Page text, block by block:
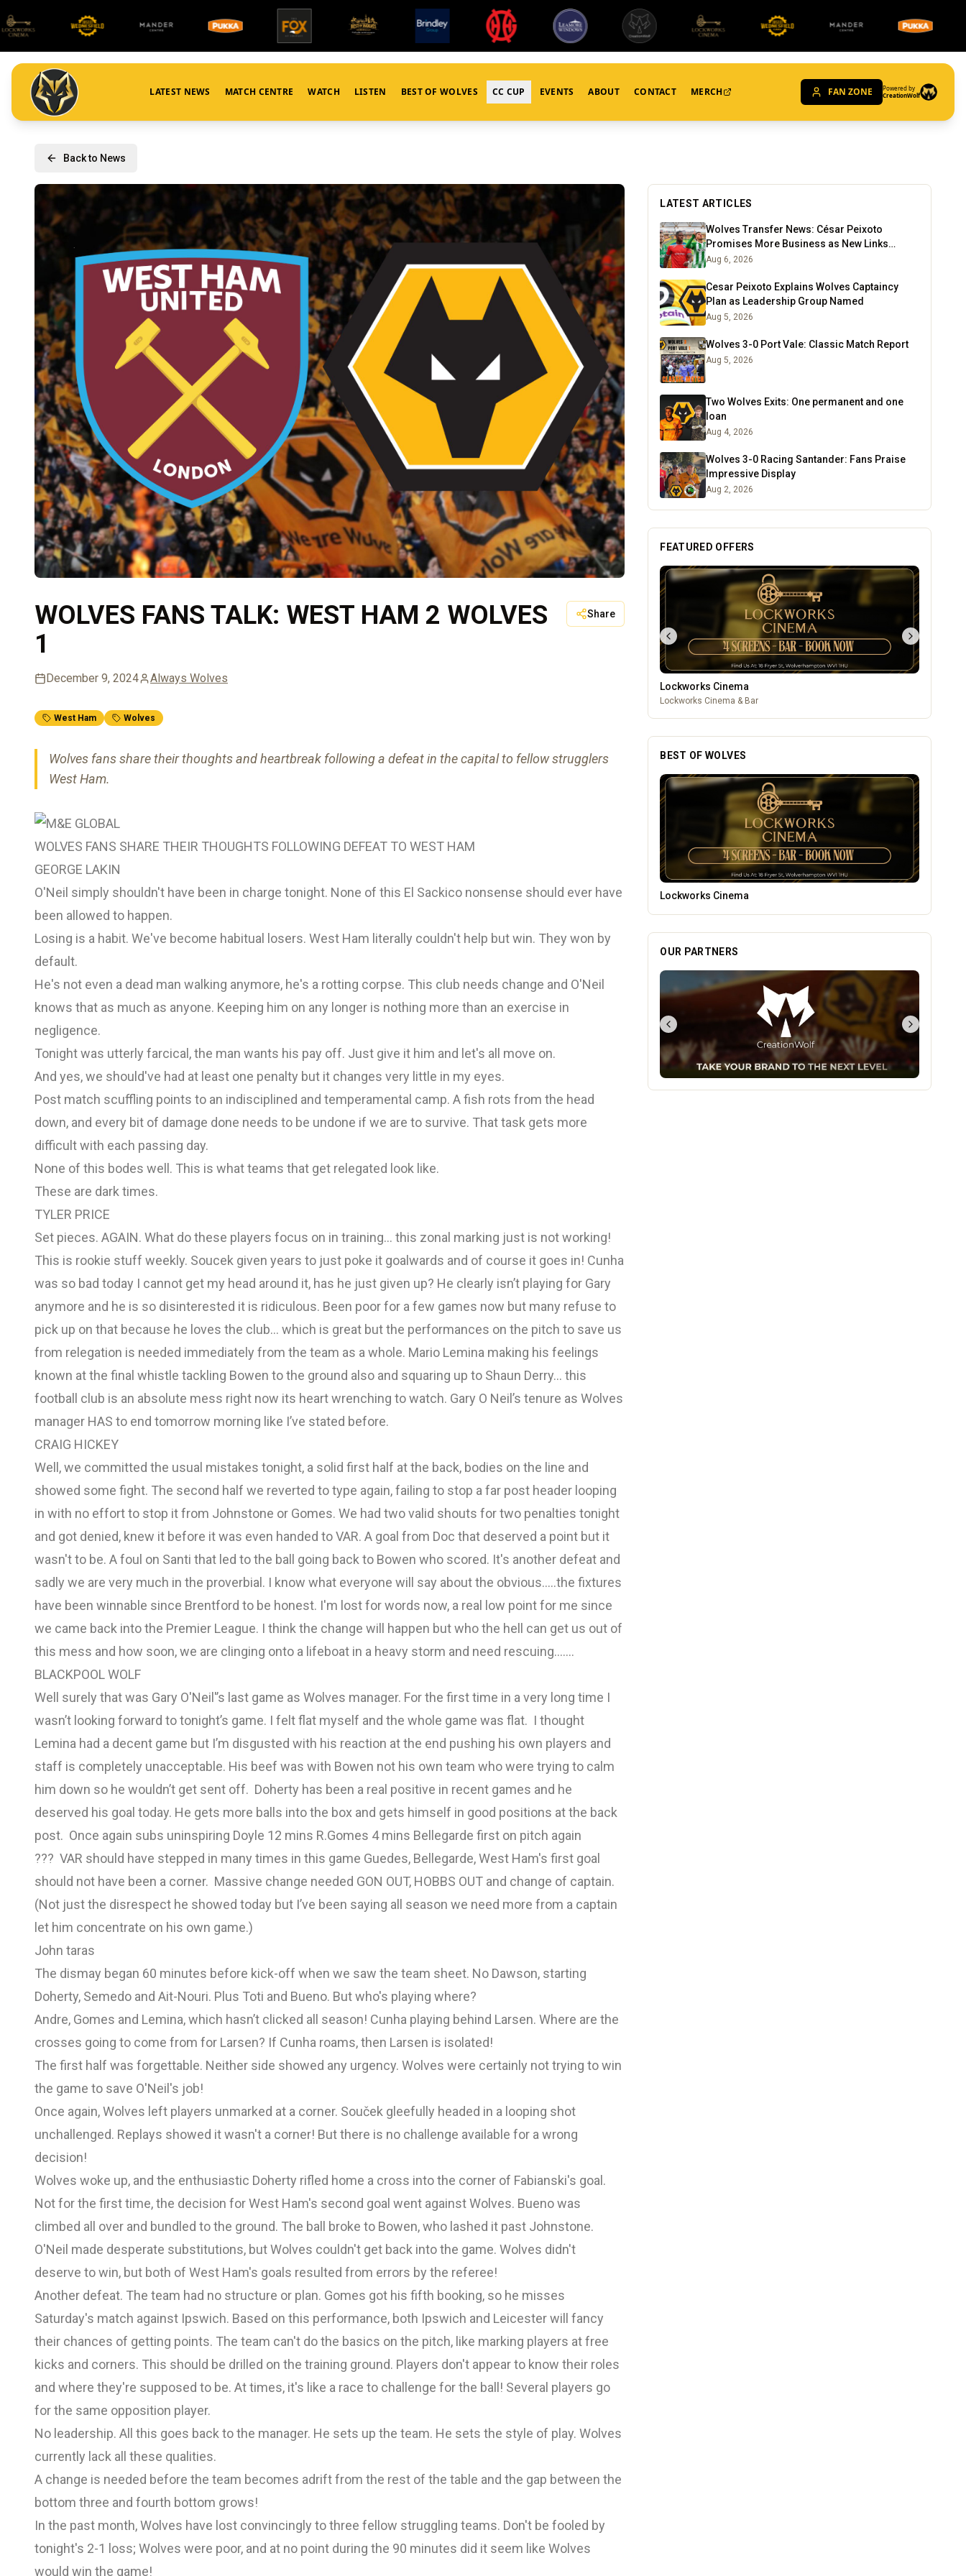
LATEST NEWS MATCH CENTRE WATCH LISTEN BEST OF WOLVES CC CUP EVENTS ABOUT CONTACT MERCH FAN ZONE
Powered by
CreationWolf
Back to News
WOLVES FANS TALK: WEST HAM 2 WOLVES
1
Share
December 9, 2024 Always Wolves
West Ham Wolves
Wolves fans share their thoughts and heartbreak following a defeat in the capital to fellow strugglers
West Ham.
WOLVES FANS SHARE THEIR THOUGHTS FOLLOWING DEFEAT TO WEST HAM
GEORGE LAKIN
O'Neil simply shouldn't have been in charge tonight. None of this El Sackico nonsense should ever have
been allowed to happen.
Losing is a habit. We've become habitual losers. West Ham literally couldn't help but win. They won by
default.
He's not even a dead man walking anymore, he's a rotting corpse. This club needs change and O'Neil
knows that as much as anyone. Keeping him on any longer is nothing more than an exercise in
negligence.
Tonight was utterly farcical, the man wants his pay off. Just give it him and let's all move on.
And yes, we should've had at least one penalty but it changes very little in my eyes.
Post match scuffling points to an indisciplined and temperamental camp. A fish rots from the head
down, and every bit of damage done needs to be undone if we are to survive. That task gets more
difficult with each passing day.
None of this bodes well. This is what teams that get relegated look like.
These are dark times.
TYLER PRICE
Set pieces. AGAIN. What do these players focus on in training… this zonal marking just is not working!
This is rookie stuff weekly. Soucek given years to just poke it goalwards and of course it goes in! Cunha
was so bad today I cannot get my head around it, has he just given up? He clearly isn’t playing for Gary
anymore and he is so disinterested it is ridiculous. Been poor for a few games now but many refuse to
pick up on that because he loves the club… which is great but the performances on the pitch to save us
from relegation is needed immediately from the team as a whole. Mario Lemina making his feelings
known at the final whistle tackling Bowen to the ground also and squaring up to Shaun Derry… this
football club is an absolute mess right now its heart wrenching to watch. Gary O Neil’s tenure as Wolves
manager HAS to end tomorrow morning like I’ve stated before.
CRAIG HICKEY
Well, we committed the usual mistakes tonight, a solid first half at the back, bodies on the line and
showed some fight. The second half we reverted to type again, failing to stop a far post header looping
in with no effort to stop it from Johnstone or Gomes. We had two valid shouts for two penalties tonight
and got denied, knew it before it was even handed to VAR. A goal from Doc that deserved a point but it
wasn't to be. A foul on Santi that led to the ball going back to Bowen who scored. It's another defeat and
sadly we are very much in the proverbial. I know what everyone will say about the obvious.....the fixtures
have been winnable since Brentford to be honest. I'm lost for words now, a real low point for me since
we came back into the Premier League. I think the change will happen but who the hell can get us out of
this mess and how soon, we are clinging onto a lifeboat in a heavy storm and need rescuing.......
BLACKPOOL WOLF
Well surely that was Gary O'Neil'’s last game as Wolves manager. For the first time in a very long time I
wasn’t looking forward to tonight’s game. I felt flat myself and the whole game was flat. I thought
Lemina had a decent game but I’m disgusted with his reaction at the end pushing his own players and
staff is completely unacceptable. His beef was with Bowen not his own team who were trying to calm
him down so he wouldn’t get sent off. Doherty has been a real positive in recent games and he
deserved his goal today. He gets more balls into the box and gets himself in good positions at the back
post. Once again subs uninspiring Doyle 12 mins R.Gomes 4 mins Bellegarde first on pitch again
??? VAR should have stepped in many times in this game Guedes, Bellegarde, West Ham's first goal
should not have been a corner. Massive change needed GON OUT, HOBBS OUT and change of captain.
(Not just the disrespect he showed today but I’ve been saying all season we need more from a captain
let him concentrate on his own game.)
John taras
The dismay began 60 minutes before kick-off when we saw the team sheet. No Dawson, starting
Doherty, Semedo and Ait-Nouri. Plus Toti and Bueno. But who's playing where?
Andre, Gomes and Lemina, which hasn’t clicked all season! Cunha playing behind Larsen. Where are the
crosses going to come from for Larsen? If Cunha roams, then Larsen is isolated!
The first half was forgettable. Neither side showed any urgency. Wolves were certainly not trying to win
the game to save O'Neil's job!
Once again, Wolves left players unmarked at a corner. Souček gleefully headed in a looping shot
unchallenged. Replays showed it wasn't a corner! But there is no challenge available for a wrong
decision!
Wolves woke up, and the enthusiastic Doherty rifled home a cross into the corner of Fabianski's goal.
Not for the first time, the decision for West Ham's second goal went against Wolves. Bueno was
climbed all over and bundled to the ground. The ball broke to Bowen, who lashed it past Johnstone.
O'Neil made desperate substitutions, but Wolves couldn't get back into the game. Wolves didn't
deserve to win, but both of West Ham's goals resulted from errors by the referee!
Another defeat. The team had no structure or plan. Gomes got his fifth booking, so he misses
Saturday's match against Ipswich. Based on this performance, both Ipswich and Leicester will fancy
their chances of getting points. The team can't do the basics on the pitch, like marking players at free
kicks and corners. This should be drilled on the training ground. Players don't appear to know their roles
and where they're supposed to be. At times, it's like a race to challenge for the ball! Several players go
for the same opposition player.
No leadership. All this goes back to the manager. He sets up the team. He sets the style of play. Wolves
currently lack all these qualities.
A change is needed before the team becomes adrift from the rest of the table and the gap between the
bottom three and fourth bottom grows!
In the past month, Wolves have lost convincingly to three fellow struggling teams. Don't be fooled by
tonight's 2-1 loss; Wolves were poor, and at no point during the 90 minutes did it seem like Wolves
would win the game!
LATEST ARTICLES
Wolves Transfer News: César Peixoto
Promises More Business as New Links
Emerge
Aug 6, 2026
Cesar Peixoto Explains Wolves Captaincy
Plan as Leadership Group Named
Aug 5, 2026
Wolves 3-0 Port Vale: Classic Match Report
Aug 5, 2026
Two Wolves Exits: One permanent and one
loan
Aug 4, 2026
Wolves 3-0 Racing Santander: Fans Praise
Impressive Display
Aug 2, 2026
FEATURED OFFERS
Lockworks Cinema
Lockworks Cinema & Bar
BEST OF WOLVES
Temple Street Social - Live England Football
OUR PARTNERS